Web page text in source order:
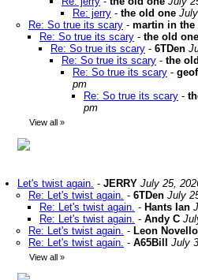
Re: jerry - the old one
Re: So true its scary - martin in the
Re: So true its scary - the old one
Re: So true its scary - 6TDen
Re: So true its scary - the
Re: So true its scary -
pm
Re: So true its scary -
pm
View all »
Let's twist again. - JERRY July 25,
Re: Let's twist again. - 6TDen July
Re: Let's twist again. - Hants Ian
Re: Let's twist again. - Andy C
Re: Let's twist again. - Leon Novello
Re: Let's twist again. - A65Bill July
View all »